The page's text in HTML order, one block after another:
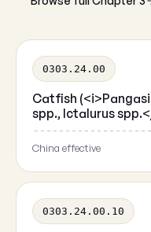
0303.24.00
Catfish
spp., Ictalurus
China effective
0303.24.00.10